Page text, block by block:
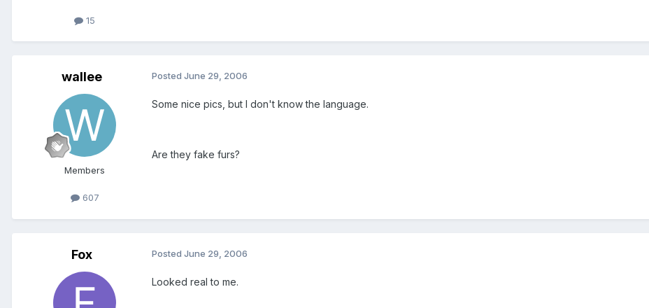
15
wallee
Members
607
Posted June 29, 2006
Some nice pics, but I don't know the language.
Are they fake furs?
Fox Posted June 29, 2006
Looked real to me.